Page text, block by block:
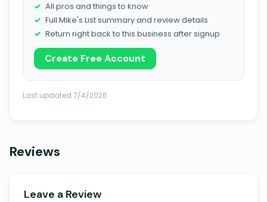
All pros and things to know
Full Mike's List summary and review details
Return right back to this business after signup
Create Free Account
Last updated 7/4/2026
Reviews
Leave a Review